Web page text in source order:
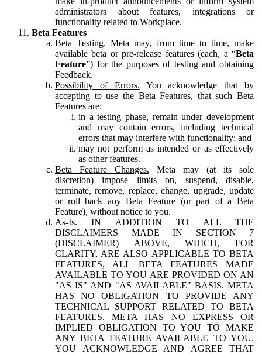
administrators about features, integrations or
functionality related to Workplace.
Beta Features
Beta Testing. Meta may, from time to time, make
available beta or pre-release features (each, a “Beta
Feature”) for the purposes of testing and obtaining
Feedback.
Possibility of Errors. You acknowledge that by
accepting to use the Beta Features, that such Beta
Features are:
in a testing phase, remain under development
and may contain errors, including technical
errors that may interfere with functionality; and
may not perform as intended or as effectively
as other features.
Beta Feature Changes. Meta may (at its sole
discretion) impose limits on, suspend, disable,
terminate, remove, replace, change, upgrade, update
or roll back any Beta Feature (or part of a Beta
Feature), without notice to you.
As-Is. IN ADDITION TO ALL THE
DISCLAIMERS MADE IN SECTION 7
(DISCLAIMER) ABOVE, WHICH, FOR
CLARITY, ARE ALSO APPLICABLE TO BETA
FEATURES, ALL BETA FEATURES MADE
AVAILABLE TO YOU ARE PROVIDED ON AN
"AS IS" AND "AS AVAILABLE" BASIS. META
HAS NO OBLIGATION TO PROVIDE ANY
TECHNICAL SUPPORT RELATED TO BETA
FEATURES. META HAS NO EXPRESS OR
IMPLIED OBLIGATION TO YOU TO MAKE
ANY BETA FEATURE AVAILABLE TO YOU.
YOU ACKNOWLEDGE AND AGREE THAT